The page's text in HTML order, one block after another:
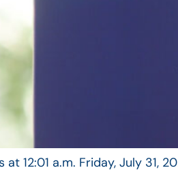
12:01 a.m. Friday, July 31,